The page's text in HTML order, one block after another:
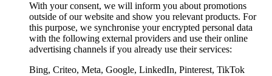
With your consent, we will inform you about promotions
outside of our website and show you relevant products. For
this purpose, we synchronise your encrypted personal data
with the following external providers and use their online
advertising channels if you already use their services:
Bing, Criteo, Meta, Google, LinkedIn, Pinterest, TikTok